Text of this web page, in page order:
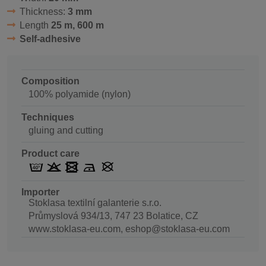
Thickness: 3 mm
Length 25 m, 600 m
Self-adhesive
Composition
100% polyamide (nylon)
Techniques
gluing and cutting
Product care
Importer
Stoklasa textilní galanterie s.r.o.
Průmyslová 934/13, 747 23 Bolatice, CZ
www.stoklasa-eu.com, eshop@stoklasa-eu.com